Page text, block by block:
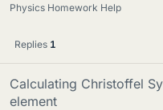
Physics Homework Help
Replies 1
Calculating Christoffel
element